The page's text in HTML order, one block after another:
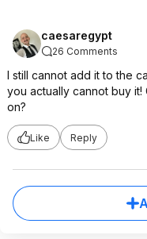
caesaregypt
26 Comments
I still cannot add it to the
you actually cannot buy
on?
Like Reply